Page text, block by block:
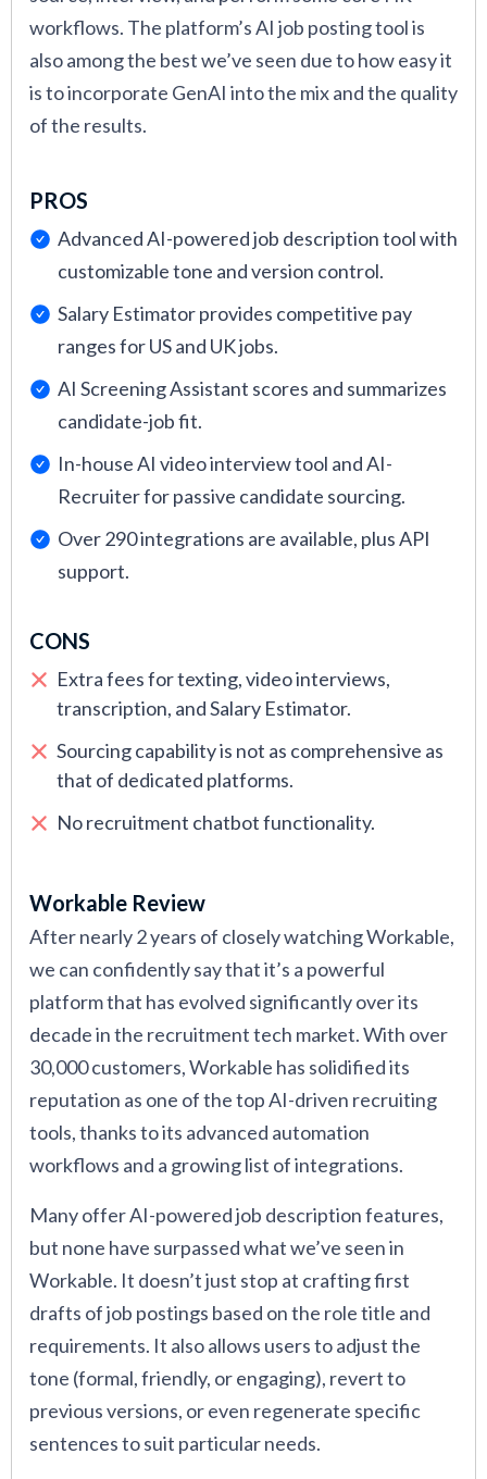
workflows. The platform’s AI job posting tool is
also among the best we’ve seen due to how easy it
is to incorporate GenAI into the mix and the quality
of the results.
PROS
Advanced AI-powered job description tool with
customizable tone and version control.
Salary Estimator provides competitive pay
ranges for US and UK jobs.
AI Screening Assistant scores and summarizes
candidate-job fit.
In-house AI video interview tool and AI-
Recruiter for passive candidate sourcing.
Over 290 integrations are available, plus API
support.
CONS
Extra fees for texting, video interviews,
transcription, and Salary Estimator.
Sourcing capability is not as comprehensive as
that of dedicated platforms.
No recruitment chatbot functionality.
Workable Review
After nearly 2 years of closely watching Workable,
we can confidently say that it’s a powerful
platform that has evolved significantly over its
decade in the recruitment tech market. With over
30,000 customers, Workable has solidified its
reputation as one of the top AI-driven recruiting
tools, thanks to its advanced automation
workflows and a growing list of integrations.
Many offer AI-powered job description features,
but none have surpassed what we’ve seen in
Workable. It doesn’t just stop at crafting first
drafts of job postings based on the role title and
requirements. It also allows users to adjust the
tone (formal, friendly, or engaging), revert to
previous versions, or even regenerate specific
sentences to suit particular needs.